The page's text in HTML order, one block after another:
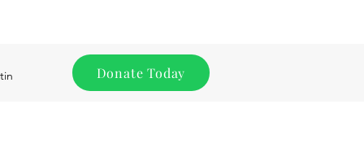
Donate Today